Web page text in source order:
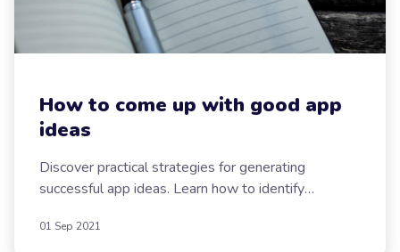
How to come up with good app
ideas
Discover practical strategies for generating
successful app ideas. Learn how to identify
technologies.
01 Sep 2021